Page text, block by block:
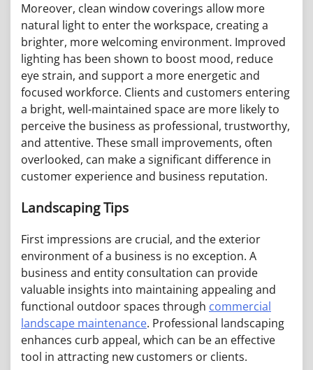
Moreover, clean window coverings allow more
natural light to enter the workspace, creating a
brighter, more welcoming environment. Improved
lighting has been shown to boost mood, reduce
eye strain, and support a more energetic and
focused workforce. Clients and customers entering
a bright, well-maintained space are more likely to
perceive the business as professional, trustworthy,
and attentive. These small improvements, often
overlooked, can make a significant difference in
customer experience and business reputation.
Landscaping Tips
First impressions are crucial, and the exterior
environment of a business is no exception. A
business and entity consultation can provide
valuable insights into maintaining appealing and
functional outdoor spaces through commercial
landscape maintenance. Professional landscaping
enhances curb appeal, which can be an effective
tool in attracting new customers or clients.